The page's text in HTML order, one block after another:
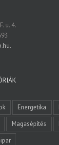
u. 4.
Energetika
Magasépítés